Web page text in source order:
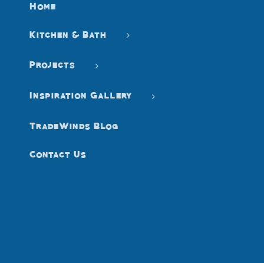
Home
Kitchen & Bath
Projects
Inspiration Gallery
TradeWinds Blog
Contact Us